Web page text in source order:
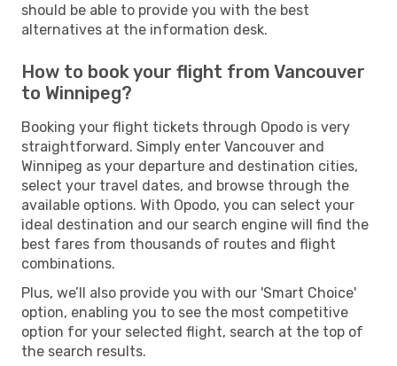
should be able to provide you with the best
alternatives at the information desk.
How to book your flight from Vancouver
to Winnipeg?
Booking your flight tickets through Opodo is very
straightforward. Simply enter Vancouver and
Winnipeg as your departure and destination cities,
select your travel dates, and browse through the
available options. With Opodo, you can select your
ideal destination and our search engine will find the
best fares from thousands of routes and flight
combinations.
Plus, we’ll also provide you with our 'Smart Choice'
option, enabling you to see the most competitive
option for your selected flight, search at the top of
the search results.